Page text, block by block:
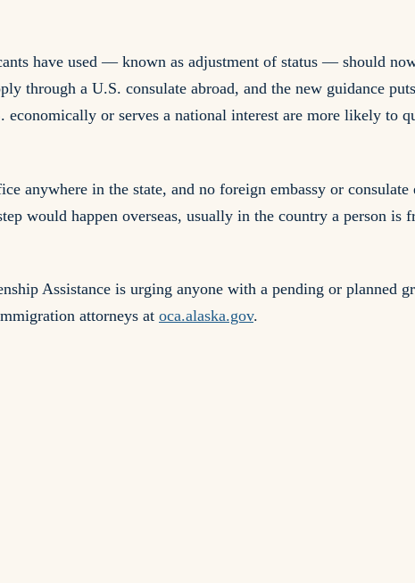
have used — known as adjustment of status — should
through a U.S. consulate abroad, and the new guidance
economically or serves a national interest are more likely to
anywhere in the state, and no foreign embassy or
would happen overseas, usually in the country a person is
Assistance is urging anyone with a pending or planned
attorneys at oca.alaska.gov.